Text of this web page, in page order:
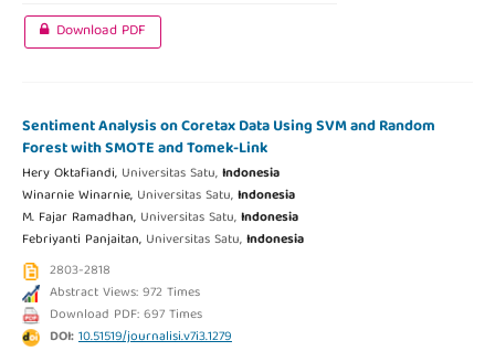
Download PDF
Sentiment Analysis on Coretax Data Using SVM and Random
Forest with SMOTE and Tomek-Link
Hery Oktafiandi, Universitas Satu,Indonesia
Winarnie Winarnie, Universitas Satu,Indonesia
M. Fajar Ramadhan, Universitas Satu,Indonesia
Febriyanti Panjaitan, Universitas Satu,Indonesia
2803-2818
Abstract Views: 972 Times
Download PDF: 697 Times
DOI:10.51519/journalisi.v7i3.1279